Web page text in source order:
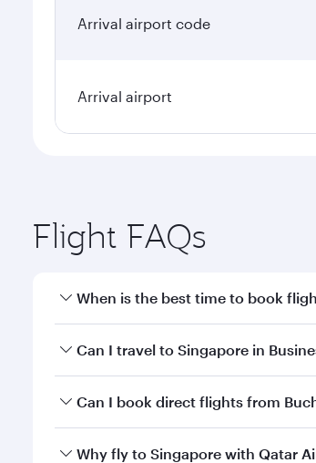
Arrival airport code
Arrival airport
Flight FAQs
When is the best time to book
Book your flight to Singapore early
Can I travel to Singapore in
Yes, you can travel to Singapore in
Can I book direct flights from
Qatar Airways operates flights from
Why fly to Singapore with Qatar